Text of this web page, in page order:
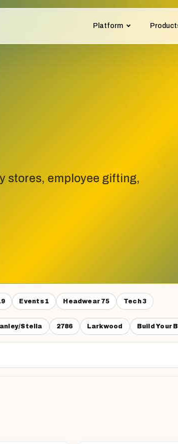
Platform
stores, employee gifting,
Events 1 Headwear 75 Tech3
Stella 2786 Larkwood Build Your